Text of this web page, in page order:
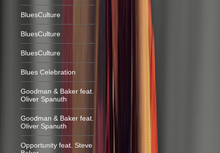
BluesCulture
BluesCulture
BluesCulture
Blues Celebration
Goodman & Baker feat.
Oliver Spanuth
Goodman & Baker feat.
Oliver Spanuth
Opportunity feat. Steve